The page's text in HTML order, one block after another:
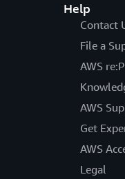
Help
Contact
File a
AWS
AWS
Get
AWS
Legal